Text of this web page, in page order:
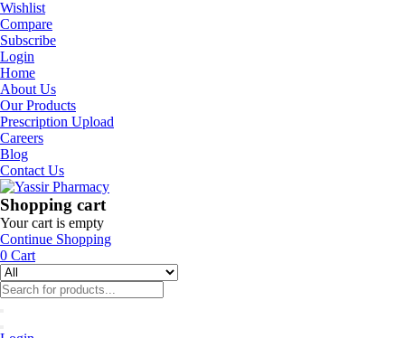
Wishlist
Compare
Subscribe
Login
Home
About Us
Our Products
Prescription Upload
Careers
Blog
Contact Us
Shopping cart
Your cart is empty
Continue Shopping
0 Cart